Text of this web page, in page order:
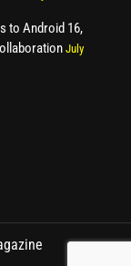
to Android 16,
July